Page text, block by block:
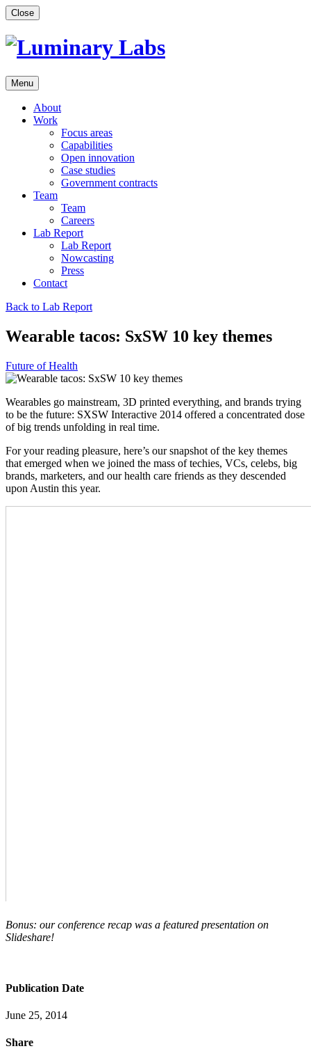
Skip
to
content
Close
Menu
About
Work
Focus areas
Capabilities
Open innovation
Case studies
Government contracts
Team
Team
Careers
Lab Report
Lab Report
Nowcasting
Press
Contact
Back to Lab Report
Wearable tacos: SxSW 10 key themes
Future of Health
Wearables go mainstream, 3D printed everything, and brands trying
to be the future: SXSW Interactive 2014 offered a concentrated dose
of big trends unfolding in real time.
For your reading pleasure, here’s our snapshot of the key themes
that emerged when we joined the mass of techies, VCs, celebs, big
brands, marketers, and our health care friends as they descended
upon Austin this year.
Bonus: our conference recap was a featured presentation on
Slideshare!
Publication Date
June 25, 2014
Share